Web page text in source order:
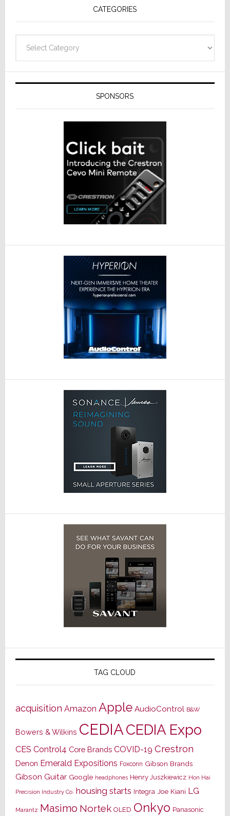
CATEGORIES
SPONSORS
TAG CLOUD
acquisition Amazon Apple AudioControl B&W
Bowers & Wilkins CEDIACEDIA Expo
CES Control4 Core Brands COVID-19 Crestron
Denon Emerald Expositions Foxconn Gibson Brands
Gibson Guitar Google headphones Henry Juszkiewicz Hon Hai
Precision Industry Co. housing starts Integra Joe Kiani LG
Marantz Masimo Nortek OLED Onkyo Panasonic